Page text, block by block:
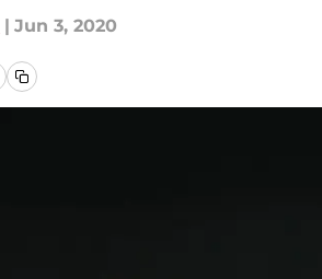
| Jun 3, 2020